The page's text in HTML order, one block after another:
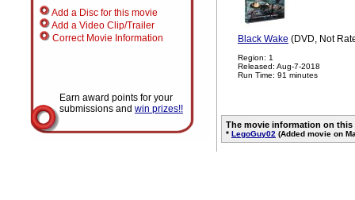
Add a Disc for this movie
Add a Video Clip/Trailer
Correct Movie Information
Earn award points for your
submissions and win prizes!!
Black Wake (DVD, Not
Region: 1
Released: Aug-7-2018
Run Time: 91 minutes
The movie information on
* LegoGuy02 (Added movie on